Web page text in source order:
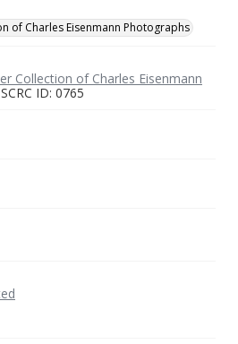
of Charles Eisenmann Photographs
Collection of Charles Eisenmann
SCRC ID: 0765